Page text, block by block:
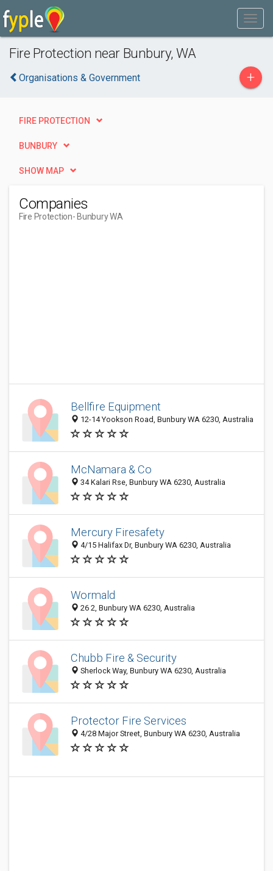
Fire Protection near Bunbury, WA
Organisations & Government +
FIRE PROTECTION
BUNBURY
SHOW MAP
Companies
Fire Protection- Bunbury WA
Bellfire Equipment
12-14 Yookson Road, Bunbury WA 6230, Australia
McNamara & Co
34 Kalari Rse, Bunbury WA 6230, Australia
Mercury Firesafety
4/15 Halifax Dr, Bunbury WA 6230, Australia
Wormald
26 2, Bunbury WA 6230, Australia
Chubb Fire & Security
Sherlock Way, Bunbury WA 6230, Australia
Protector Fire Services
4/28 Major Street, Bunbury WA 6230, Australia